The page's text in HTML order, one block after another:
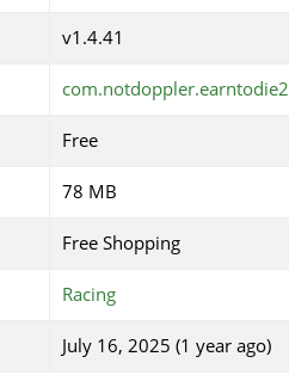
v1.4.41
com.notdoppler.earntodie2
Free
78 MB
Free Shopping
Racing
July 16, 2025 (1 year ago)